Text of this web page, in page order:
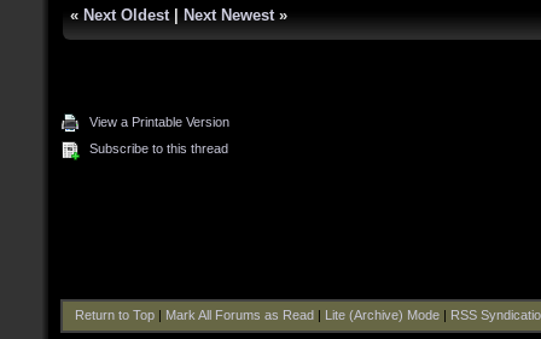
« Next Oldest Next Newest »
View a Printable Version
Subscribe to this thread
Return to Top| Mark All Forums as Read Lite (Archive) Mode| RSS